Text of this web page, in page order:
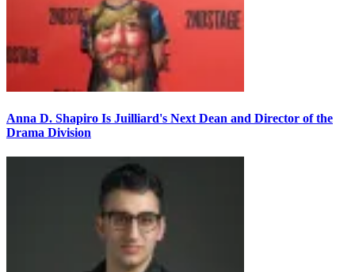
Anna D. Shapiro Is Juilliard's Next Dean and Director of the
Drama Division